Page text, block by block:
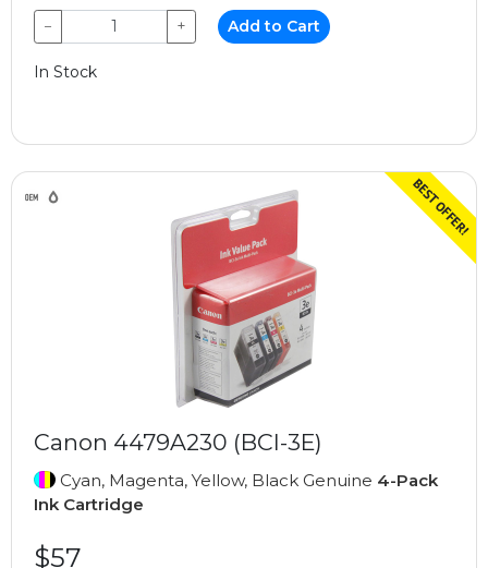
− + Add to Cart
In Stock
Canon 4479A230 (BCI-3E)
Cyan, Magenta, Yellow, Black Genuine 4-Pack
Ink Cartridge
$57